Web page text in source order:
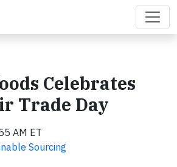
Celebrates
Trade Day
AM ET
Sourcing